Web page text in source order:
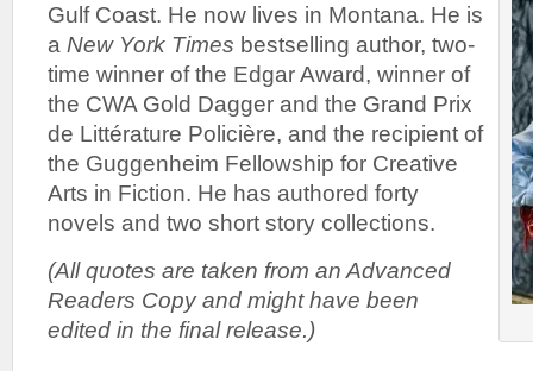
Gulf Coast. He now lives in Montana. He is
a New York Times bestselling author, two-
time winner of the Edgar Award, winner of
the CWA Gold Dagger and the Grand Prix
de Littérature Policière, and the recipient of
the Guggenheim Fellowship for Creative
Arts in Fiction. He has authored forty
novels and two short story collections.
(All quotes are taken from an Advanced
Readers Copy and might have been
edited in the final release.)